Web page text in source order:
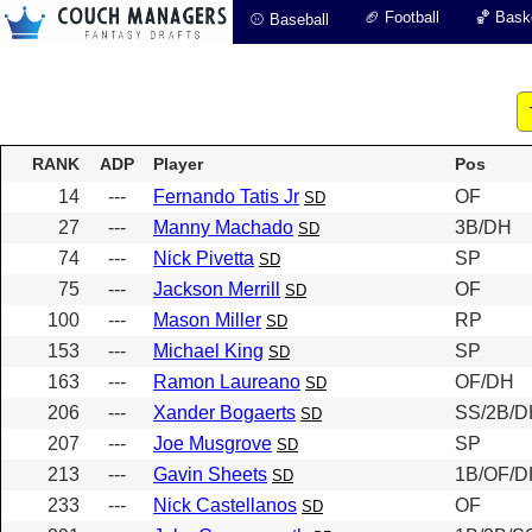
⚾ Baseball 🏈 Football 🏀
RANK ADP Player Pos
14 --- Fernando Tatis Jr SD
OF
27
--- Manny Machado SD
3B/DH
74
--- Nick Pivetta SD
SP
75
--- Jackson Merrill SD
OF
100
--- Mason Miller SD
RP
153
--- Michael King SD
SP
163
--- Ramon Laureano SD
OF/DH
206
--- Xander Bogaerts SD
SS/2B/
207
--- Joe Musgrove SD
SP
213
--- Gavin Sheets SD
1B/OF/
233
--- Nick Castellanos SD
OF